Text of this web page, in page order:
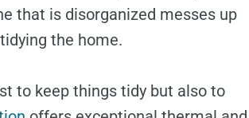
that is disorganized messes up
the home.
to keep things tidy but also to